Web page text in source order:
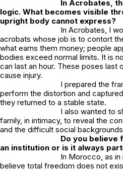
In Acrobates,
logic. What becomes visible
upright body cannot express?
In Acrobates, I
acrobats whose job is to contort
what earns them money; people
bodies exceed normal limits. It is
can last an hour. These poses last
cause injury.
I prepared the
perform the distortion and
they returned to a stable state.
I also wanted to
family, in intimacy, to reveal the
and the difficult social
Do you believe
an institution or is it always
In Morocco, as
believe total freedom does not